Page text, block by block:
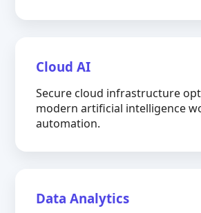
Cloud AI
Secure cloud infrastructure
modern artificial intelligence
automation.
Data Analytics